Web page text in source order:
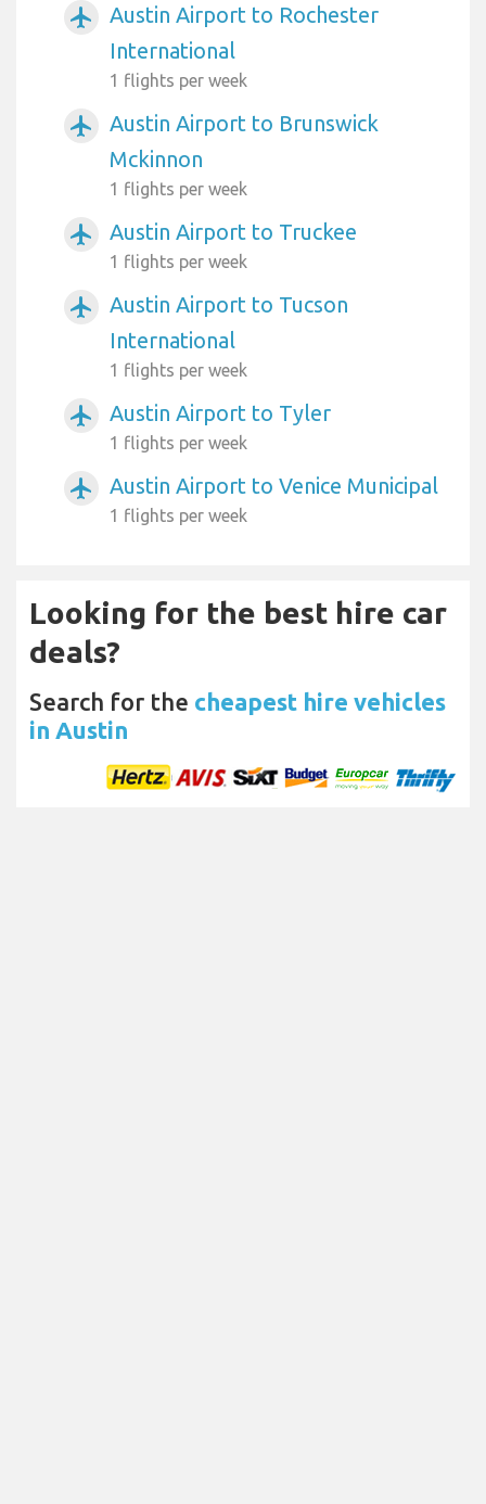
airplanemode_active
Austin Airport to Rochester
International
1 flights per week
airplanemode_active
Austin Airport to Brunswick
Mckinnon
1 flights per week
airplanemode_active Austin Airport to Truckee
1 flights per week
airplanemode_active
Austin Airport to Tucson
International
1 flights per week
airplanemode_active Austin Airport to Tyler
1 flights per week
airplanemode_active Austin Airport to Venice Municipal
1 flights per week
Looking for the best hire car
deals?
Search for the cheapest hire vehicles
in Austin